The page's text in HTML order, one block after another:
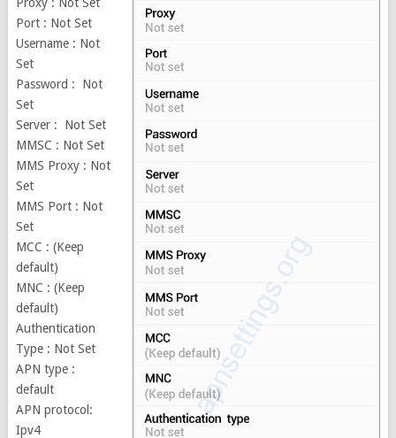
Port : Not Set
Username : Not
Set
Password : Not
Set
Server : Not Set
MMSC : Not Set
MMS Proxy : Not
Set
MMS Port : Not
Set
MCC : (Keep
default)
MNC : (Keep
default)
Authentication
Type : Not Set
APN type :
default
APN protocol:
Ipv4